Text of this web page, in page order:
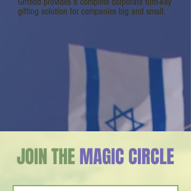
gifting solution for companies big and small.
JOIN THEMAGIC CIRCLE